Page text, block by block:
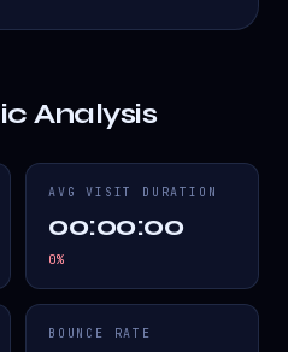
Analysis
AVG VISIT DURATION
00:00:00
0%
BOUNCE RATE